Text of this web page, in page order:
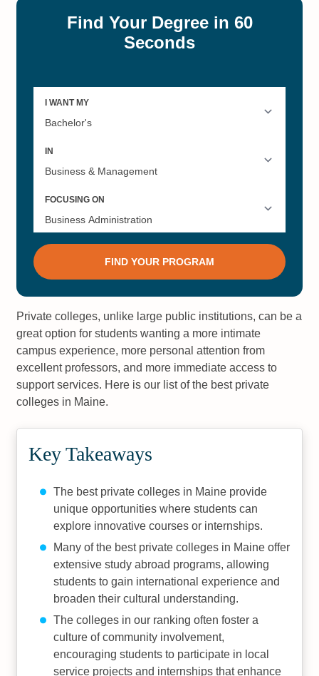
Private colleges, unlike large public institutions, can be a
great option for students wanting a more intimate
campus experience, more personal attention from
excellent professors, and more immediate access to
support services. Here is our list of the best private
colleges in Maine.
Key Takeaways
The best private colleges in Maine provide
unique opportunities where students can
explore innovative courses or internships.
Many of the best private colleges in Maine offer
extensive study abroad programs, allowing
students to gain international experience and
broaden their cultural understanding.
The colleges in our ranking often foster a
culture of community involvement,
encouraging students to participate in local
service projects and internships that enhance